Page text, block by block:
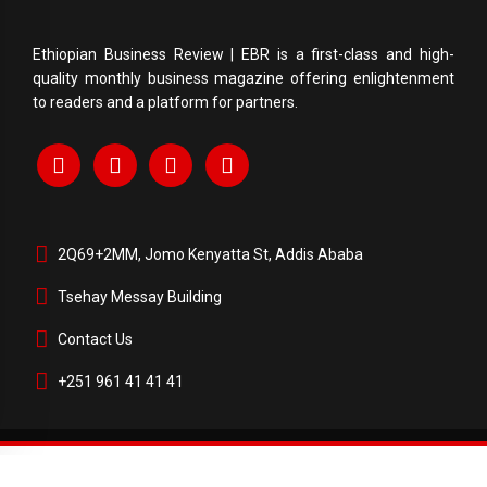
Ethiopian Business Review | EBR is a first-class and high-
quality monthly business magazine offering enlightenment
to readers and a platform for partners.
2Q69+2MM, Jomo Kenyatta St, Addis Ababa
Tsehay Messay Building
Contact Us
+251 961 41 41 41